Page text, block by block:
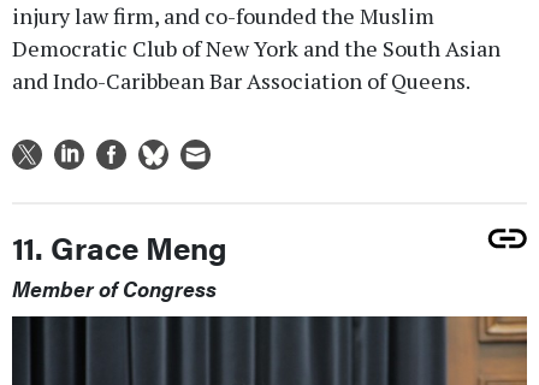
injury law firm, and co-founded the Muslim
Democratic Club of New York and the South Asian
and Indo-Caribbean Bar Association of Queens.
11. Grace Meng
Member of Congress